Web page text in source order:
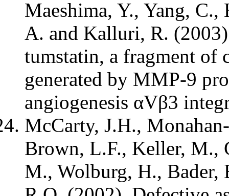
Maeshima, Y., Yang, C.,
A. and Kalluri, R.
tumstatin, a fragment of
generated by MMP-9
angiogenesis αVβ3
McCarty, J.H.,
Brown, L.F., Keller, M.,
M., Wolburg, H., Bader,